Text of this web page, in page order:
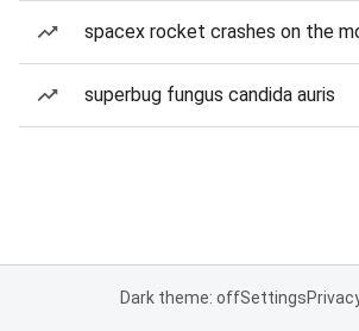
spacex rocket crashes on the
superbug fungus candida auris
Dark theme: offSettings